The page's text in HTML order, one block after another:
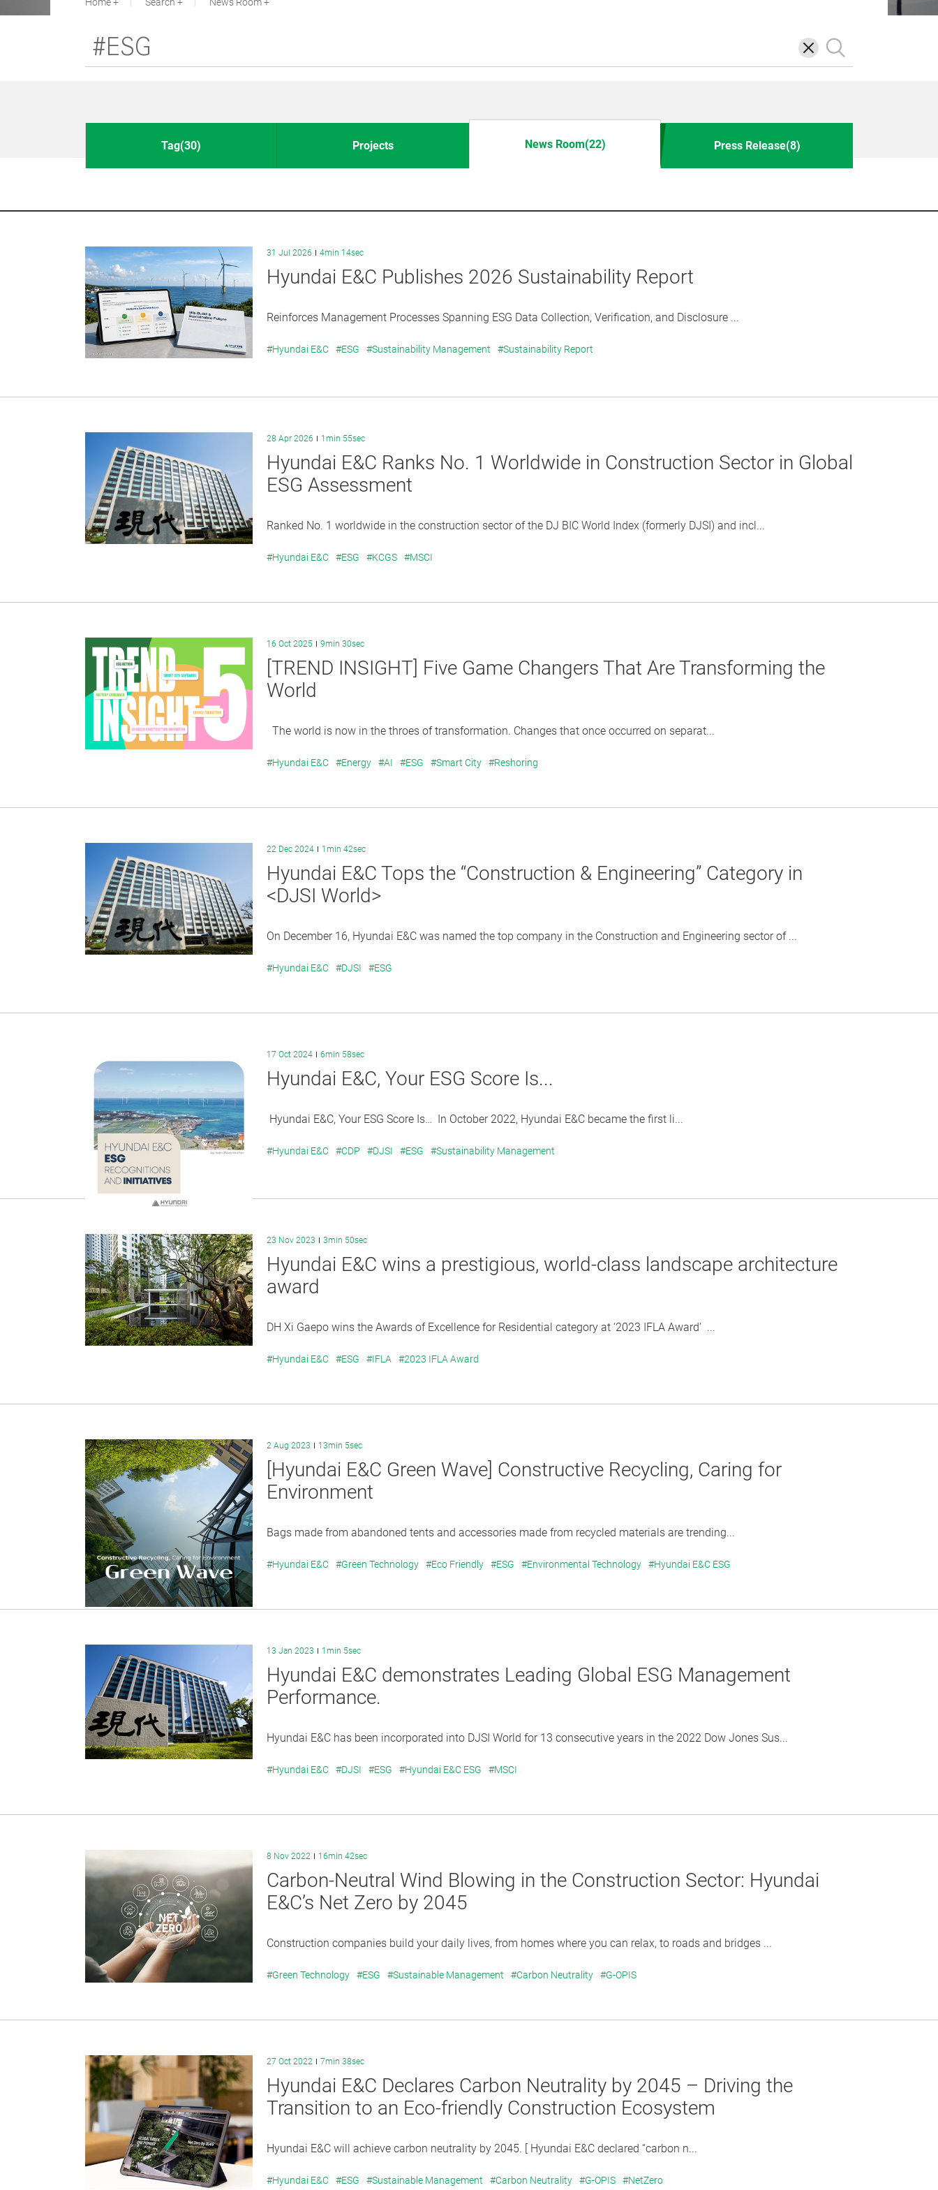
삭
제
검
색
Tag(30) Projects News Room(22) Press Release(8)
31 Jul 2026 4min 14sec
Hyundai E&C Publishes 2026 Sustainability Report
Reinforces Management Processes Spanning ESG Data Collection, Verification, and Disclosure ...
#Hyundai E&C #ESG #Sustainability Management #Sustainability Report
28 Apr 2026 1min 55sec
Hyundai E&C Ranks No. 1 Worldwide in Construction Sector in Global
ESG Assessment
Ranked No. 1 worldwide in the construction sector of the DJ BIC World Index (formerly DJSI) and incl...
#Hyundai E&C #ESG #KCGS #MSCI
16 Oct 2025 9min 30sec
[TREND INSIGHT] Five Game Changers That Are Transforming the
World
The world is now in the throes of transformation. Changes that once occurred on separat...
#Hyundai E&C #Energy #AI #ESG #Smart City #Reshoring
22 Dec 2024 1min 42sec
Hyundai E&C Tops the “Construction & Engineering” Category in
<DJSI World>
On December 16, Hyundai E&C was named the top company in the Construction and Engineering sector of ...
#Hyundai E&C #DJSI #ESG
17 Oct 2024 6min 58sec
Hyundai E&C, Your ESG Score Is...
Hyundai E&C, Your ESG Score Is… In October 2022, Hyundai E&C became the first li...
#Hyundai E&C #CDP #DJSI #ESG #Sustainability Management
23 Nov 2023 3min 50sec
Hyundai E&C wins a prestigious, world-class landscape architecture
award
DH Xi Gaepo wins the Awards of Excellence for Residential category at ‘2023 IFLA Award’ ...
#Hyundai E&C #ESG #IFLA #2023 IFLA Award
2 Aug 2023 13min 5sec
[Hyundai E&C Green Wave] Constructive Recycling, Caring for
Environment
Bags made from abandoned tents and accessories made from recycled materials are trending...
#Hyundai E&C #Green Technology #Eco Friendly #ESG #Environmental Technology #Hyundai E&C ESG
13 Jan 2023 1min 5sec
Hyundai E&C demonstrates Leading Global ESG Management
Performance.
Hyundai E&C has been incorporated into DJSI World for 13 consecutive years in the 2022 Dow Jones Sus...
#Hyundai E&C #DJSI #ESG #Hyundai E&C ESG #MSCI
8 Nov 2022 16min 42sec
Carbon-Neutral Wind Blowing in the Construction Sector: Hyundai
E&C’s Net Zero by 2045
Construction companies build your daily lives, from homes where you can relax, to roads and bridges ...
#Green Technology #ESG #Sustainable Management #Carbon Neutrality #G-OPIS
27 Oct 2022 7min 38sec
Hyundai E&C Declares Carbon Neutrality by 2045 – Driving the
Transition to an Eco-friendly Construction Ecosystem
Hyundai E&C will achieve carbon neutrality by 2045. [ Hyundai E&C declared “carbon n...
#Hyundai E&C #ESG #Sustainable Management #Carbon Neutrality #G-OPIS #NetZero